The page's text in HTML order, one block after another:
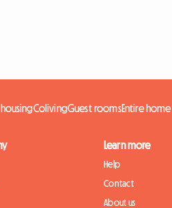
ColivingGuest roomsEntire home
Learn more
Help
Contact
About us